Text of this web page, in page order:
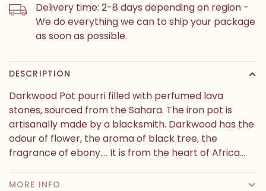
Delivery time: 2-8 days depending on region -
We do everything we can to ship your package
as soon as possible.
DESCRIPTION
Darkwood Pot pourri filled with perfumed lava
stones, sourced from the Sahara. The iron pot is
artisanally made by a blacksmith. Darkwood has the
odour of flower, the aroma of black tree, the
fragrance of ebony.... It is from the heart of Africa...
MORE INFO